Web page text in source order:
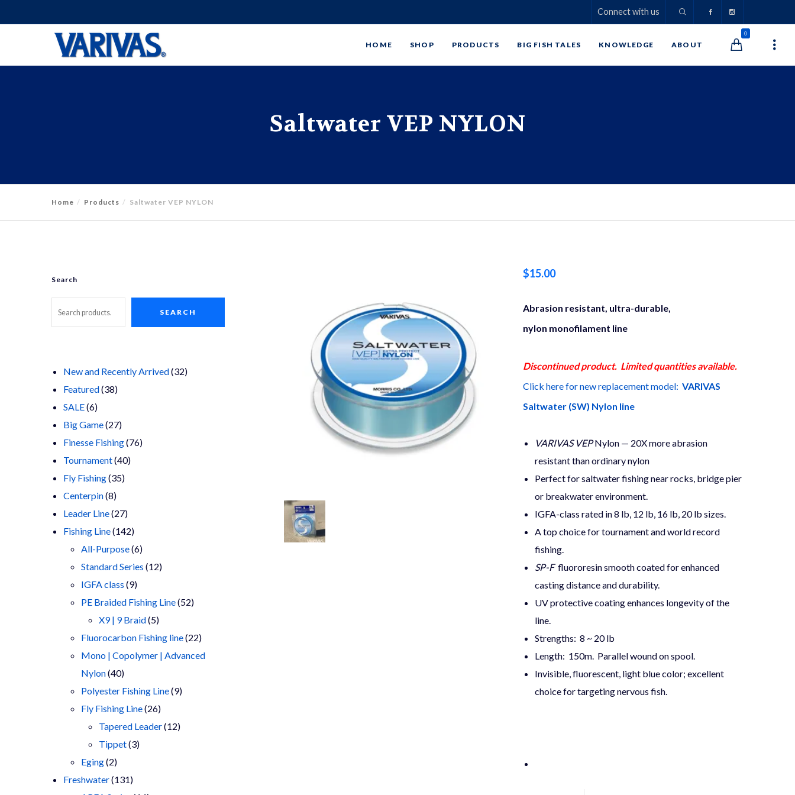
Connect with us
0
HOME SHOP PRODUCTS BIG FISH TALES KNOWLEDGE ABOUT
Saltwater VEP NYLON
Home Products Saltwater VEP NYLON
$15.00
Abrasion resistant, ultra-durable,
nylon monofilament line
Discontinued product. Limited quantities available.
Click here for new replacement model: VARIVAS
Saltwater (SW) Nylon line
VARIVAS VEPNylon — 20X more abrasion
resistant than ordinary nylon
Perfect for saltwater fishing near rocks, bridge pier
or breakwater environment.
IGFA-class rated in 8 lb, 12 lb, 16 lb, 20 lb sizes.
A top choice for tournament and world record
fishing.
SP-Ffluororesin smooth coated for enhanced
casting distance and durability.
UV protective coating enhances longevity of the
line.
Strengths: 8 ~ 20 lb
Length: 150m. Parallel wound on spool.
Invisible, fluorescent, light blue color; excellent
choice for targeting nervous fish.
Search
SEARCH
New and Recently Arrived 3232
Featured 3838
SALE 66
products
Big Game 2727
products
Finesse Fishing 7676
Tournament 4040
Fly Fishing 3535
Centerpin 88
products
Leader Line 2727
products
Fishing Line 142142
products
All-Purpose 66
products
Standard Series 1212
IGFA class 99
products
PE Braided Fishing Line 5252
X9 | 9 Braid 55
products
Fluorocarbon Fishing line 2222
products
Mono | Copolymer | Advanced
Nylon 4040
products
Polyester Fishing Line 99
Fly Fishing Line 2626
products
Tapered Leader 1212
Tippet 33
Eging 22
products
Freshwater 131131